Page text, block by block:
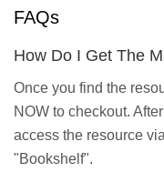
FAQs
How Do I Get The
Once you find the
NOW to checkout.
access the resource
"Bookshelf".